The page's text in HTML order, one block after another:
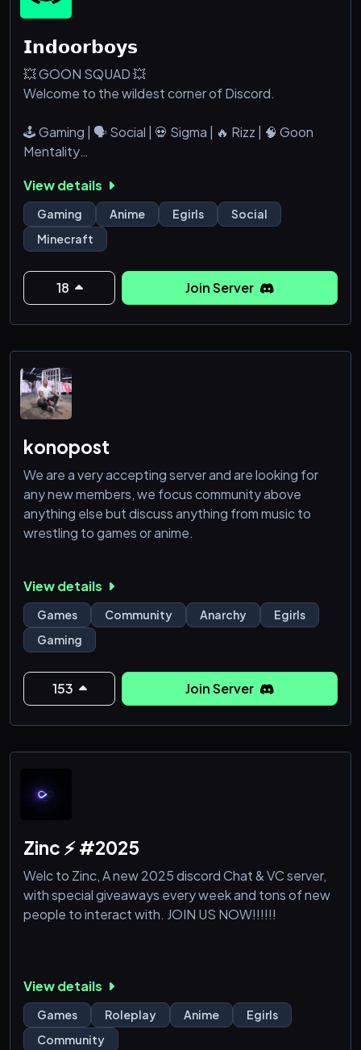
𝗜𝗻𝗱𝗼𝗼𝗿𝗯𝗼𝘆𝘀
💥 GOON SQUAD 💥
Welcome to the wildest corner of Discord.
🕹️ Gaming | 🗣️ Social | 💀 Sigma | 🔥 Rizz | 🧠 Goon
Mentality
Whether you’re grinding ranked, dropping memes,
chasing that rizz, or just vibing with the squad this is
your spot. No cringe. No filters. Just straight GOON
ENERGY.
✅ Active chats
✅ Chill and chaotic energy
✅ Gamers, goons, and certified risztocrats
✅ Active Minecraft server open for all to join
Join
View details
Gaming Anime Egirls
Social
Minecraft
18 Join Server
konopost
We are a very accepting server and are looking for
any new members, we focus community above
anything else but discuss anything from music to
wrestling to games or anime.
View details
Games Community Anarchy
Egirls
Gaming
153 Join Server
Zinc ⚡ #2025
Welc to Zinc, A new 2025 discord Chat & VC server,
with special giveaways every week and tons of new
people to interact with. JOIN US NOW!!!!!!
View details
Games Roleplay Anime
Egirls
Community